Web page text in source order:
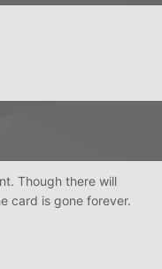
Though there will
card is gone forever.